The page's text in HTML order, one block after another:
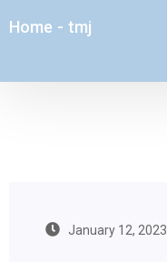
Home - tmj
January 12, 2023